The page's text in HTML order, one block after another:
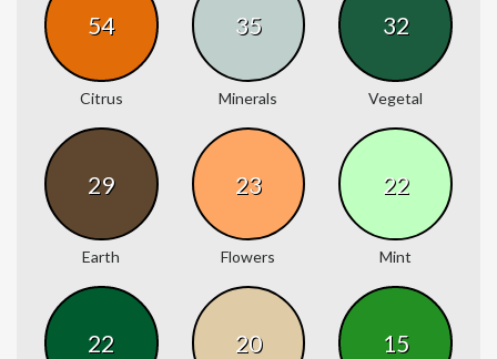
54
Citrus
35
Minerals
32
Vegetal
29
Earth
23
Flowers
22
Mint
22 20 15